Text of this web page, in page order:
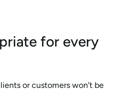
for every
or customers won't be